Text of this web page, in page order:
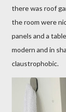
there was roof
the room were
panels and a
modern and in
claustrophobic.